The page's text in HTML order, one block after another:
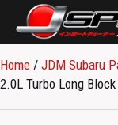
Home / JDM Subaru
2.0L Turbo Long